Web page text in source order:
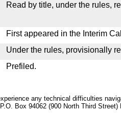
Read by title, under the rules,
First appeared in the Interim
Under the rules, provisionally
Prefiled.
any technical difficulties
P.O. Box 94062 (900 North Third